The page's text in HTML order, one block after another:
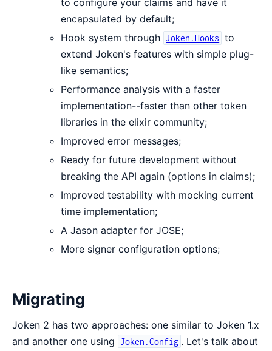
to configure your claims and have it
encapsulated by default;
Hook system through Joken.Hooks to
extend Joken's features with simple plug-
like semantics;
Performance analysis with a faster
implementation--faster than other token
libraries in the elixir community;
Improved error messages;
Ready for future development without
breaking the API again (options in claims);
Improved testability with mocking current
time implementation;
A Jason adapter for JOSE;
More signer configuration options;
Migrating
Joken 2 has two approaches: one similar to Joken 1.x
and another one using
Joken.Config . Let's talk about